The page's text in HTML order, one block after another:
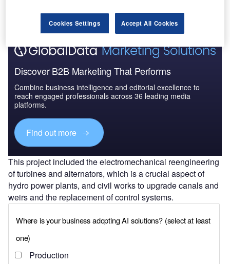
Discover B2B Marketing That Performs
Combine business intelligence and editorial excellence to
reach engaged professionals across 36 leading media
platforms.
Find out more
This project included the electromechanical reengineering
of turbines and alternators, which is a crucial aspect of
hydro power plants, and civil works to upgrade canals and
weirs and the replacement of control systems.
Cookies Settings Accept All Cookies